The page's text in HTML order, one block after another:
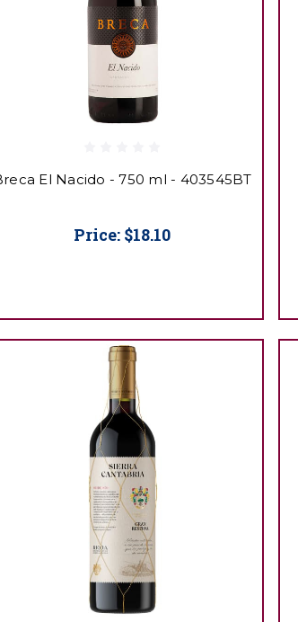
El Nacido - 750 ml - 403545BT
Price: $18.10